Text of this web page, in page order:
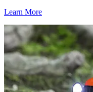
Learn More